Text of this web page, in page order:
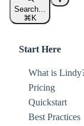
Search...
⌘ K
Start Here
What is
Pricing
Quickstart
Best Practices